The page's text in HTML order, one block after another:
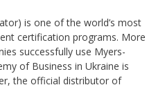
is one of the world’s most
certification programs. More
successfully use Myers-
of Business in Ukraine is
the official distributor of